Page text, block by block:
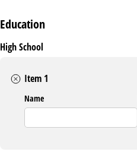
Education
High School
Item 1
Name